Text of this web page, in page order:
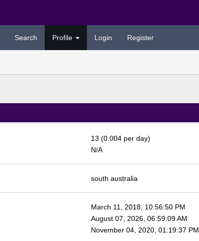
Search Profile Login Register
13 (0.004 per day)
N/A
south australia
March 11, 2018, 10:56:50 PM
August 07, 2026, 06:59:09 AM
November 04, 2020, 01:19:37 PM